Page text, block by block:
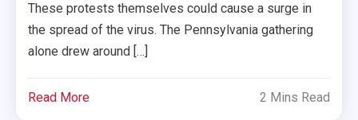
These protests themselves could cause a surge in
the spread of the virus. The Pennsylvania gathering
alone drew around […]
Read More 2 Mins Read